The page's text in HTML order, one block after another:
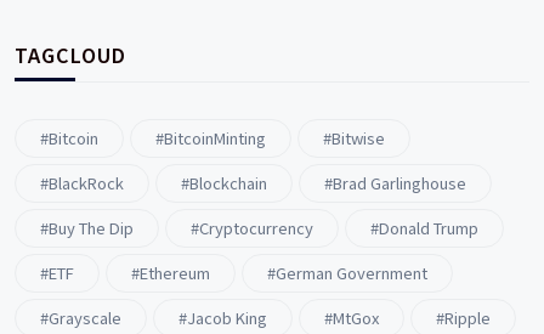
TAGCLOUD
#Bitcoin #BitcoinMinting
#Bitwise
#BlackRock
#blockchain
#Brad Garlinghouse
#buy The Dip
#Cryptocurrency
#Donald Trump
#ETF
#ethereum
#German Government
#Grayscale
#Jacob King #MtGox
#Ripple